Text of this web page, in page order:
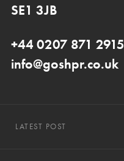
SE1 3JB
+44 0207 871 2915
info@goshpr.co.uk
LATEST POST